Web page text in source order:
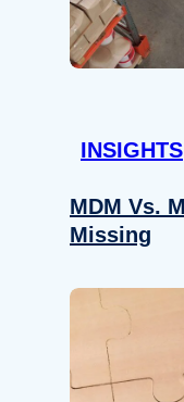
INSIGHTS
MDM Vs.
Missing